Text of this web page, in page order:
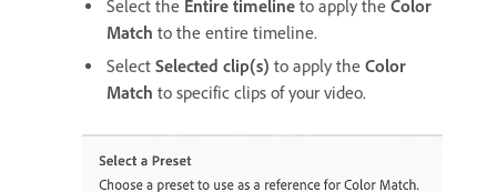
Select the Entire timeline to apply the Color
Match to the entire timeline.
Select Selected clip(s) to apply the Color
Match to specific clips of your video.